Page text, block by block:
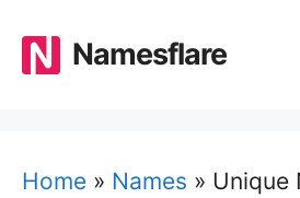
content
Namesflare
Home » Names » Unique